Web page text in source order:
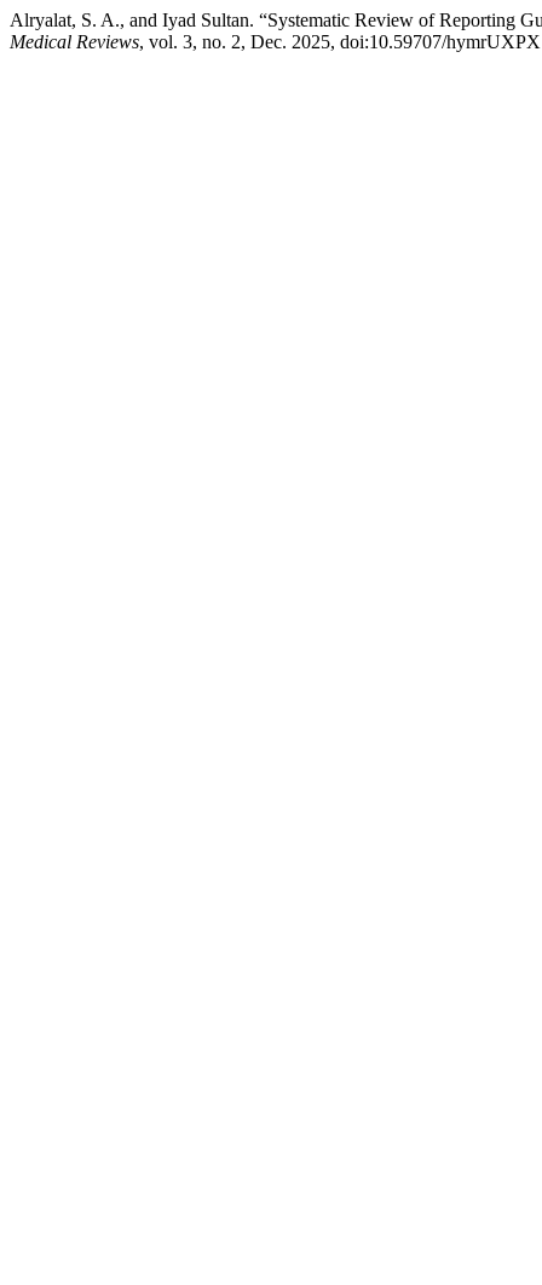
Alryalat, S. A., and Iyad Sultan. “Systematic Review of Reporting
Medical Reviews, vol. 3, no. 2, Dec. 2025, doi:10.59707/